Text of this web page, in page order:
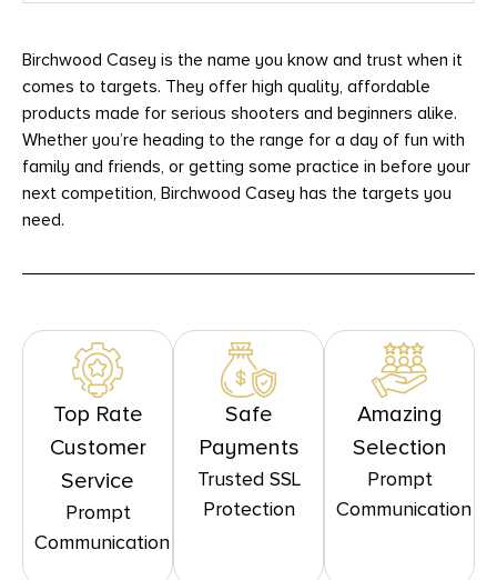
Birchwood Casey is the name you know and trust when it
comes to targets. They offer high quality, affordable
products made for serious shooters and beginners alike.
Whether you’re heading to the range for a day of fun with
family and friends, or getting some practice in before your
next competition, Birchwood Casey has the targets you
need.
Top Rate
Customer
Service
Prompt
Communication
Safe
Payments
Trusted SSL
Protection
Amazing
Selection
Prompt
Communication